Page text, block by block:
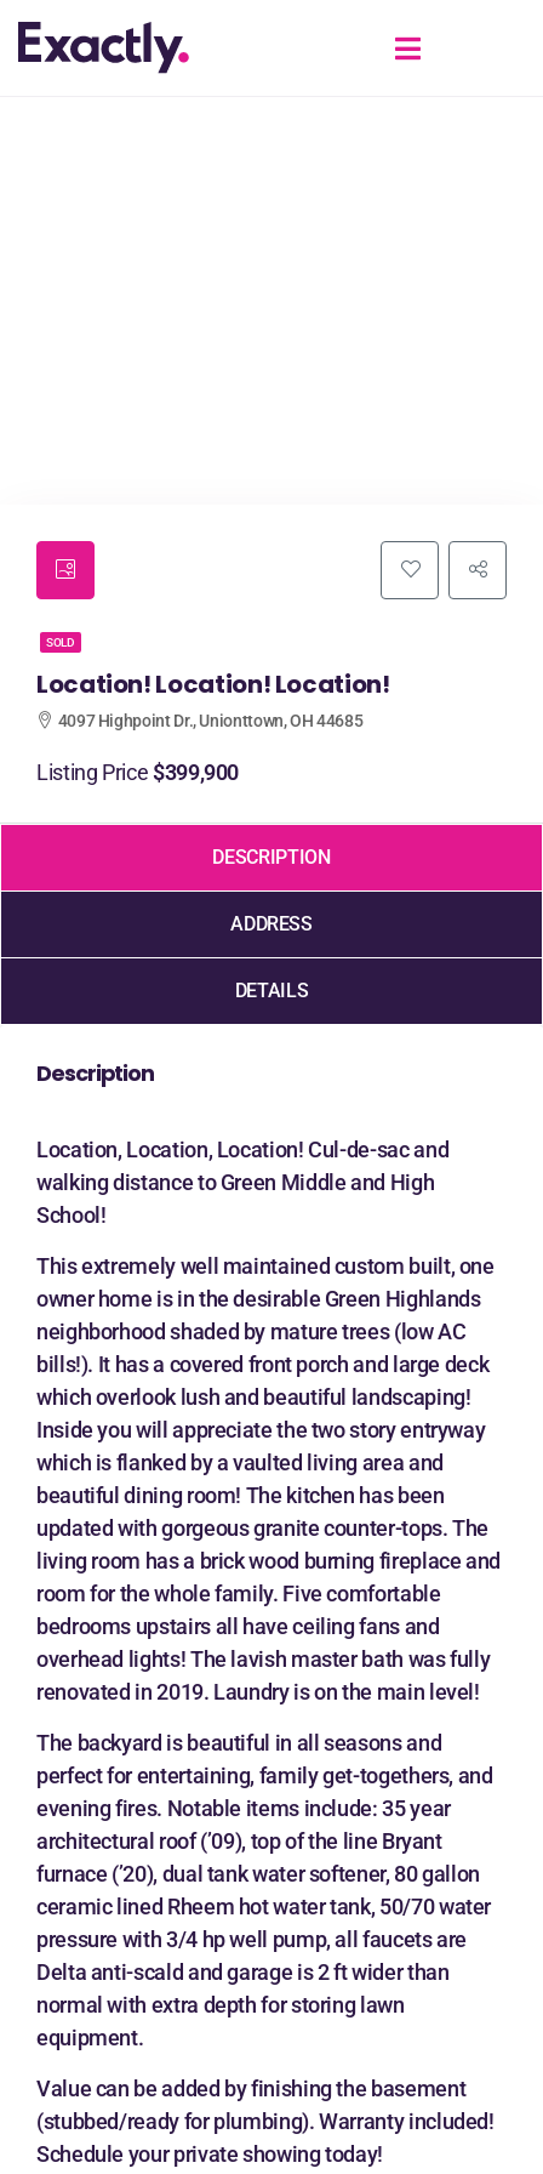
SOLD
Location! Location! Location!
4097 Highpoint Dr., Unionttown, OH 44685
Listing Price$399,900
DESCRIPTION
ADDRESS
DETAILS
Description
Location, Location, Location! Cul-de-sac and
walking distance to Green Middle and High
School!
This extremely well maintained custom built, one
owner home is in the desirable Green Highlands
neighborhood shaded by mature trees (low AC
bills!). It has a covered front porch and large deck
which overlook lush and beautiful landscaping!
Inside you will appreciate the two story entryway
which is flanked by a vaulted living area and
beautiful dining room! The kitchen has been
updated with gorgeous granite counter-tops. The
living room has a brick wood burning fireplace and
room for the whole family. Five comfortable
bedrooms upstairs all have ceiling fans and
overhead lights! The lavish master bath was fully
renovated in 2019. Laundry is on the main level!
The backyard is beautiful in all seasons and
perfect for entertaining, family get-togethers, and
evening fires. Notable items include: 35 year
architectural roof (’09), top of the line Bryant
furnace (’20), dual tank water softener, 80 gallon
ceramic lined Rheem hot water tank, 50/70 water
pressure with 3/4 hp well pump, all faucets are
Delta anti-scald and garage is 2 ft wider than
normal with extra depth for storing lawn
equipment.
Value can be added by finishing the basement
(stubbed/ready for plumbing). Warranty included!
Schedule your private showing today!